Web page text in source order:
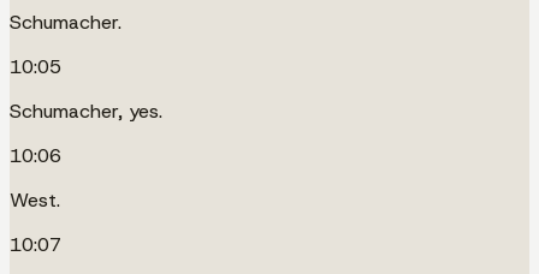
Schumacher.
10:05
Schumacher, yes.
10:06
West.
10:07